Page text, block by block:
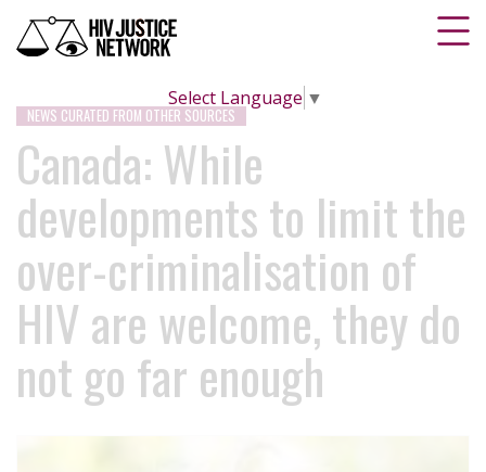
Select Language ▼
NEWS CURATED FROM OTHER SOURCES
Canada: While
developments to limit the
over-criminalisation of
HIV are welcome, they do
not go far enough